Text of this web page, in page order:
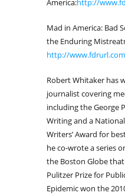
America:http://
Mad in America: Bad
the Enduring
http://
Robert Whitaker has
journalist covering
including the George
Writing and a
Writers’ Award for
he co-wrote a series
the Boston Globe
Pulitzer Prize for
Epidemic won the